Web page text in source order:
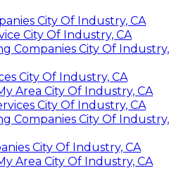
City Of Industry, CA
City Of Industry, CA
Companies City Of Industry,
City Of Industry, CA
Area City Of Industry, CA
City Of Industry, CA
Companies City Of Industry,
City Of Industry, CA
Area City Of Industry, CA